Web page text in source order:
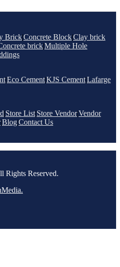
BrickConcrete BlockClay brick
brickMultiple Hole
|Eco Cement|KJS Cement|Lafarge
Store List|Store Vendor|Vendor
|BlogContact Us
Rights Reserved.